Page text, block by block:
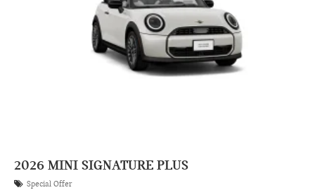
2026 MINI SIGNATURE PLUS
Special Offer